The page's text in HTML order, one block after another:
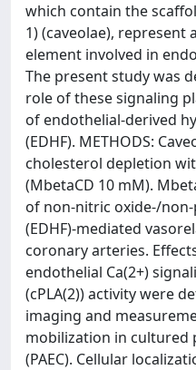
which contain the
1) (caveolae),
element involved in
The present study was
role of these signaling
of endothelial-derived
(EDHF). METHODS:
cholesterol depletion
(MbetaCD 10 mM).
of non-nitric oxide-/
(EDHF)-mediated
coronary arteries.
endothelial Ca(2+)
(cPLA(2)) activity were
imaging and
mobilization in cultured
(PAEC). Cellular